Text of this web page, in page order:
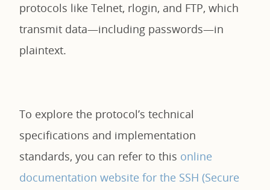
protocols like Telnet, rlogin, and FTP, which
transmit data—including passwords—in
plaintext.
To explore the protocol’s technical
specifications and implementation
standards, you can refer to this online
documentation website for the SSH (Secure